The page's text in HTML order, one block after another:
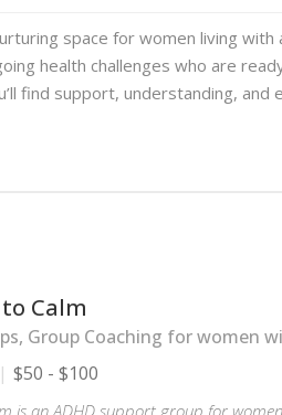
space for women living
health challenges who are
find support, understanding, and
Calm
Group Coaching for women
$50 - $100
is an ADHD support group for